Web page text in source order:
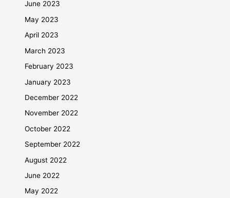
June 2023
May 2023
April 2023
March 2023
February 2023
January 2023
December 2022
November 2022
October 2022
September 2022
August 2022
June 2022
May 2022